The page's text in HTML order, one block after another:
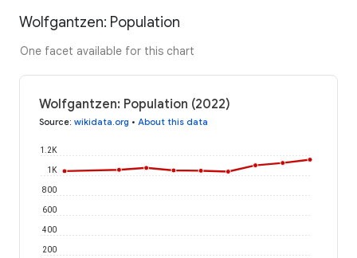
Wolfgantzen: Population
One facet available for this chart
Wolfgantzen: Population (2022)
Source: wikidata.org • About this data
200
400
600
800
1K
1.2K